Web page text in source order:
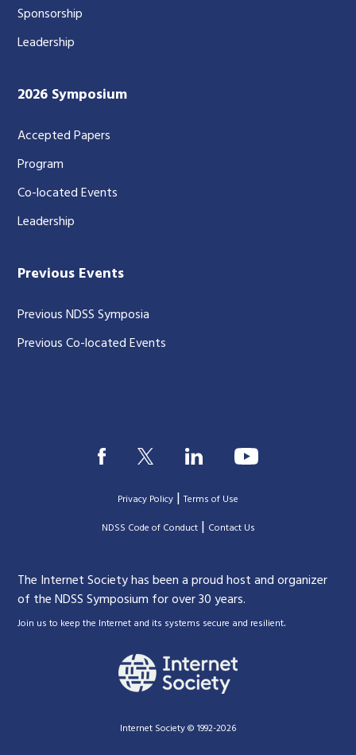
Sponsorship
Leadership
2026 Symposium
Accepted Papers
Program
Co-located Events
Leadership
Previous Events
Previous NDSS Symposia
Previous Co-located Events
Privacy Policy |Terms of Use
|NDSS Code of Conduct| Contact Us
The Internet Society has been a proud host and organizer
of the NDSS Symposium for over 30 years.
Join us to keep the Internet and its systems secure and resilient.
Internet Society © 1992-2026